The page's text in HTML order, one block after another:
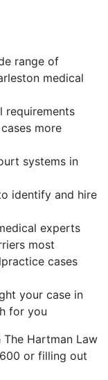
range of
medical
requirements
more
systems in
identify and hire
experts
most
cases
your case in
for you
Hartman Law
or filling out